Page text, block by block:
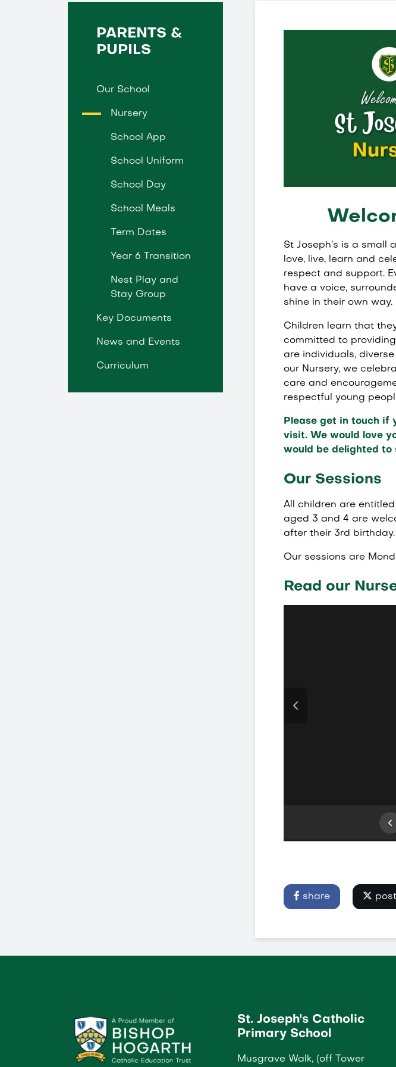
St Joseph’s is a
love, live, learn and
respect and support.
have a voice,
shine in their own way.
Children learn that
committed to
are individuals,
our Nursery, we
care and
respectful young
Please get in touch if
visit. We would love
would be delighted to
Our Sessions
All children are
aged 3 and 4 are
after their 3rd birthday.
Our sessions are
Read our
share post
PARENTS &
PUPILS
Our School
Nursery
School App
School Uniform
School Day
School Meals
Term Dates
Year 6 Transition
Nest Play and
Stay Group
Key Documents
News and Events
Curriculum
St. Joseph's Catholic
Primary School
Musgrave Walk, (off Tower